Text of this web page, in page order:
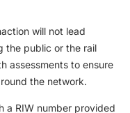
will not lead
the public or the rail
assessments to ensure
the network.
a RIW number provided